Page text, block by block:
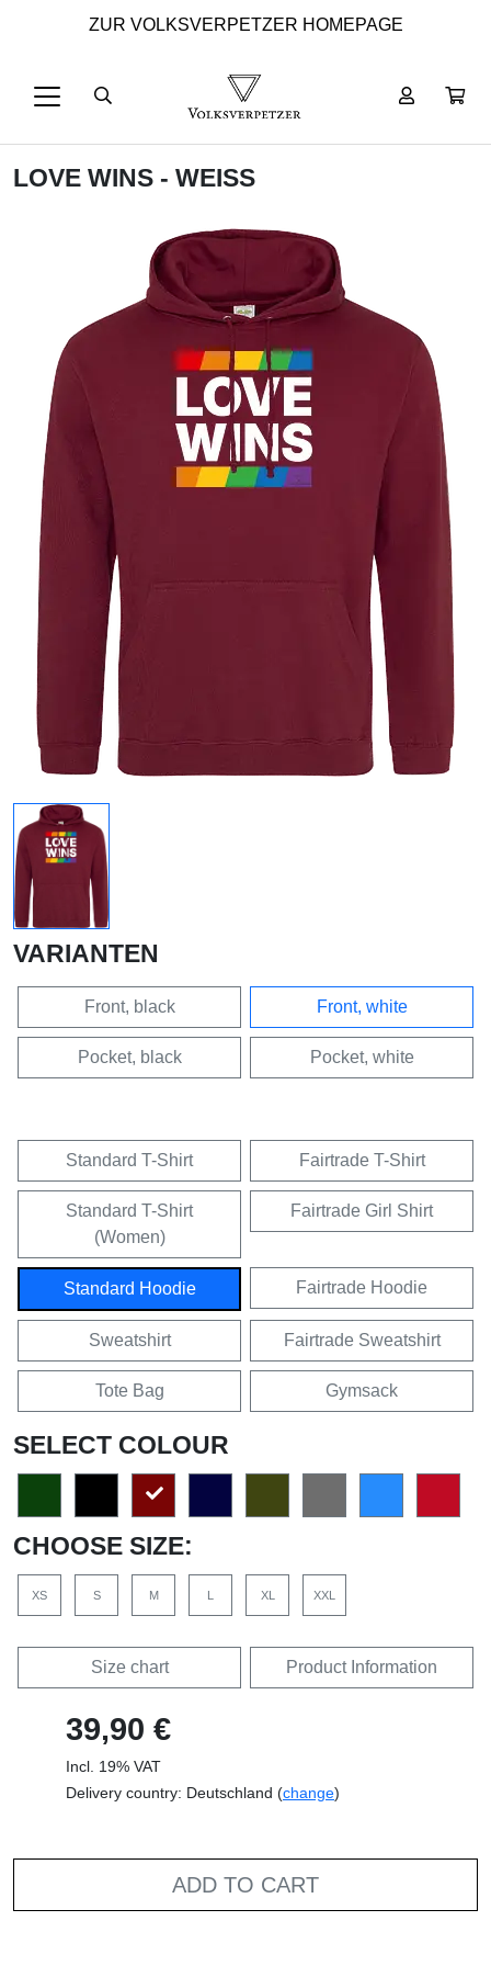
ZUR VOLKSVERPETZER HOMEPAGE
LOVE WINS - WEISS
VARIANTEN
Front, black Front, white
Pocket, black Pocket, white
Standard T-Shirt Fairtrade T-Shirt
Standard T-Shirt
(Women)
Fairtrade Girl Shirt
Standard Hoodie Fairtrade Hoodie
Sweatshirt Fairtrade Sweatshirt
Tote Bag Gymsack
SELECT COLOUR
CHOOSE SIZE:
XS S M L XL XXL
Size chart Product Information
39,90 €
Incl. 19% VAT
Delivery country: Deutschland (change)
ADD TO CART